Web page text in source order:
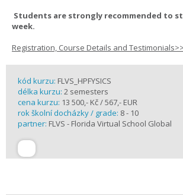
Students are strongly recommended to
week.
Registration, Course Details and Testimonials>>
kód kurzu: FLVS_HPFYSICS
délka kurzu: 2 semesters
cena kurzu: 13 500,- Kč / 567,- EUR
rok školní docházky / grade: 8 - 10
partner: FLVS - Florida Virtual School Global